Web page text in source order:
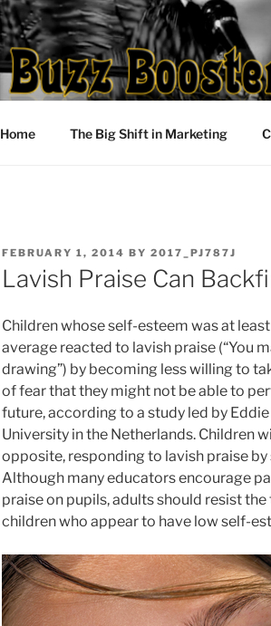
Home The Big Shift in Marketing
POSTED
ON
FEBRUARY 1, 2014 BY 2017_PJ787J
Lavish Praise Can
Children whose self-esteem was at
average reacted to lavish praise (“You
drawing”) by becoming less willing to
of fear that they might not be able to
future, according to a study led by
University in the Netherlands. Children
opposite, responding to lavish praise
Although many educators encourage
praise on pupils, adults should resist
children who appear to have low self-